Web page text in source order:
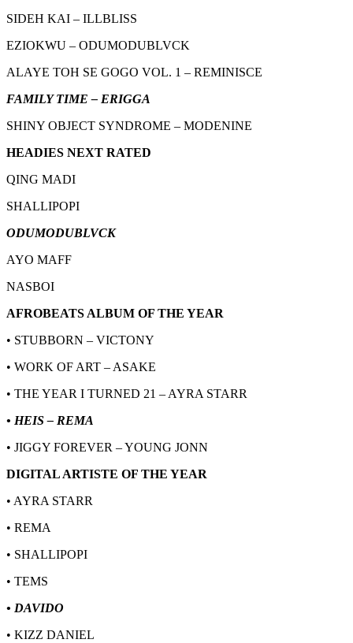
SIDEH KAI – ILLBLISS
EZIOKWU – ODUMODUBLVCK
ALAYE TOH SE GOGO VOL. 1 – REMINISCE
FAMILY TIME – ERIGGA
SHINY OBJECT SYNDROME – MODENINE
HEADIES NEXT RATED
QING MADI
SHALLIPOPI
ODUMODUBLVCK
AYO MAFF
NASBOI
AFROBEATS ALBUM OF THE YEAR
• STUBBORN – VICTONY
• WORK OF ART – ASAKE
• THE YEAR I TURNED 21 – AYRA STARR
• HEIS – REMA
• JIGGY FOREVER – YOUNG JONN
DIGITAL ARTISTE OF THE YEAR
• AYRA STARR
• REMA
• SHALLIPOPI
• TEMS
• DAVIDO
• KIZZ DANIEL